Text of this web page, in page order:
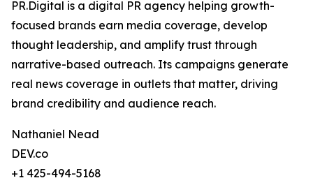
PR.Digital is a digital PR agency helping growth-
focused brands earn media coverage, develop
thought leadership, and amplify trust through
narrative-based outreach. Its campaigns generate
real news coverage in outlets that matter, driving
brand credibility and audience reach.
Nathaniel Nead
DEV.co
+1 425-494-5168